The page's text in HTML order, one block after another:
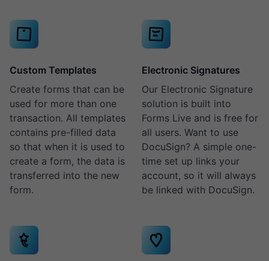
Custom Templates
Create forms that can be
used for more than one
transaction. All templates
contains pre-filled data
so that when it is used to
create a form, the data is
transferred into the new
form.
Electronic Signatures
Our Electronic Signature
solution is built into
Forms Live and is free for
all users. Want to use
DocuSign? A simple one-
time set up links your
account, so it will always
be linked with DocuSign.